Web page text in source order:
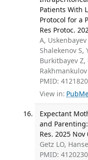
Patients With
Protocol for a
Res Protoc.
A,
Shalekenov S,
Burkitbayev Z,
PMID:
View in:
Expectant
and
Res. 2025 Nov
Getz LO,
PMID: